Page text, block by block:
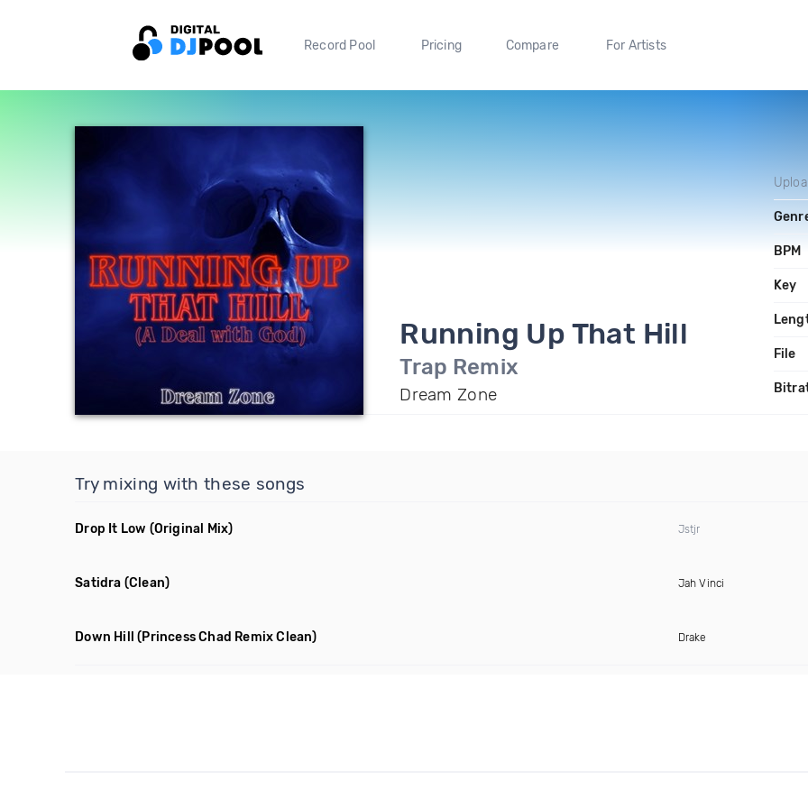
Record Pool Pricing Compare For Artists
Running Up That Hill
Trap Remix
Dream Zone
BPM
Key
File
Try mixing with these songs
Drop It Low (Original Mix) Jstjr
Satidra (Clean) Jah Vinci
Down Hill (Princess Chad Remix Clean) Drake